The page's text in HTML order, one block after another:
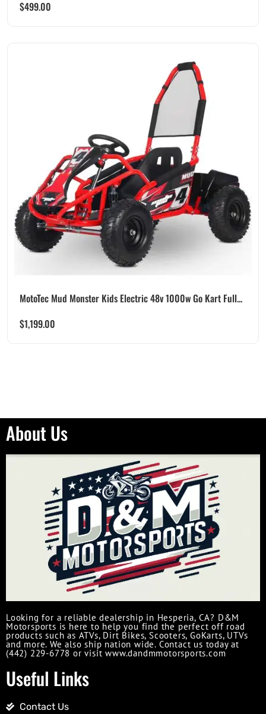
$499.00
MotoTec Mud Monster Kids Electric 48v 1000w Go Kart Full...
$1,199.00
About Us
Looking for a reliable dealership in Hesperia, CA? D&M
Motorsports is here to help you find the perfect off road
products such as ATVs, Dirt Bikes, Scooters, GoKarts, UTVs
and more. We also ship nation wide. Contact us today at
(442) 229-6778 or visit www.dandmmotorsports.com
Useful Links
Contact Us